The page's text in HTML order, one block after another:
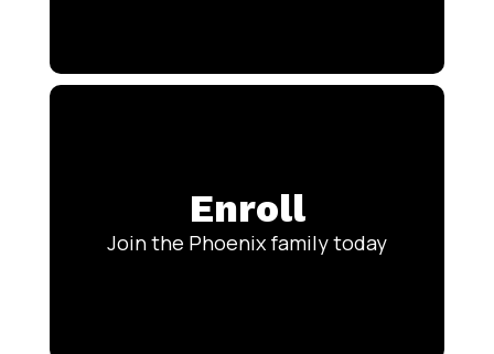
Enroll
Join the Phoenix family today